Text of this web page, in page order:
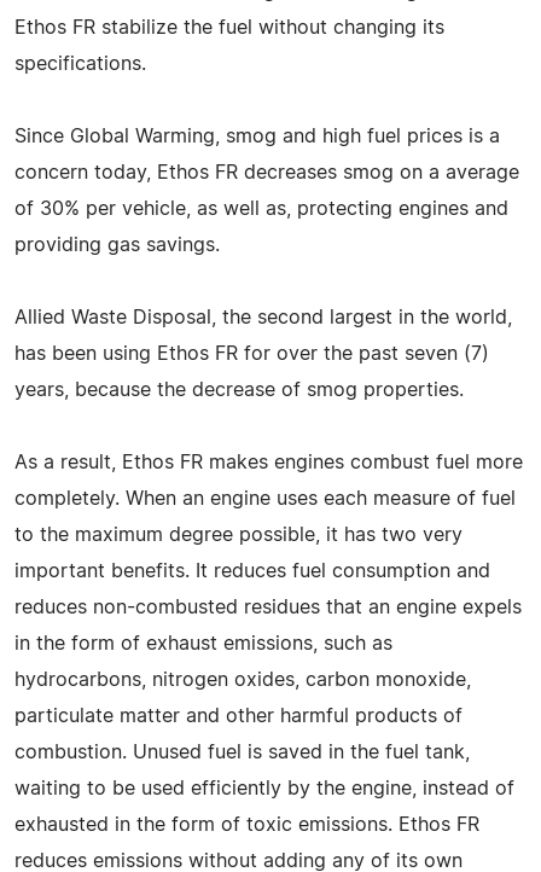
Ethos FR stabilize the fuel without changing its
specifications.
Since Global Warming, smog and high fuel prices is a
concern today, Ethos FR decreases smog on a average
of 30% per vehicle, as well as, protecting engines and
providing gas savings.
Allied Waste Disposal, the second largest in the world,
has been using Ethos FR for over the past seven (7)
years, because the decrease of smog properties.
As a result, Ethos FR makes engines combust fuel more
completely. When an engine uses each measure of fuel
to the maximum degree possible, it has two very
important benefits. It reduces fuel consumption and
reduces non-combusted residues that an engine expels
in the form of exhaust emissions, such as
hydrocarbons, nitrogen oxides, carbon monoxide,
particulate matter and other harmful products of
combustion. Unused fuel is saved in the fuel tank,
waiting to be used efficiently by the engine, instead of
exhausted in the form of toxic emissions. Ethos FR
reduces emissions without adding any of its own